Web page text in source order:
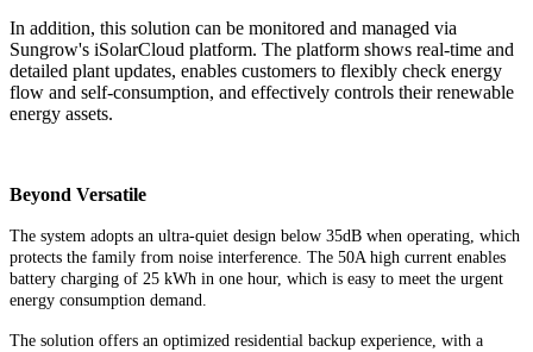
In addition, this solution can be monitored and managed via
Sungrow's iSolarCloud platform. The platform shows real-time and
detailed plant updates, enables customers to flexibly check energy
flow and self-consumption, and effectively controls their renewable
energy assets.
Beyond Versatile
The system adopts an ultra-quiet design below 35dB when operating, which
protects the family from noise interference. The 50A high current enables
battery charging of 25 kWh in one hour, which is easy to meet the urgent
energy consumption demand.
The solution offers an optimized residential backup experience, with a